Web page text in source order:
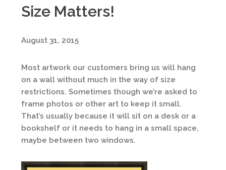
Size Matters!
August 31, 2015
Most artwork our customers bring us will hang
on a wall without much in the way of size
restrictions. Sometimes though we’re asked to
frame photos or other art to keep it small.
That’s usually because it will sit on a desk or a
bookshelf or it needs to hang in a small space,
maybe between two windows.